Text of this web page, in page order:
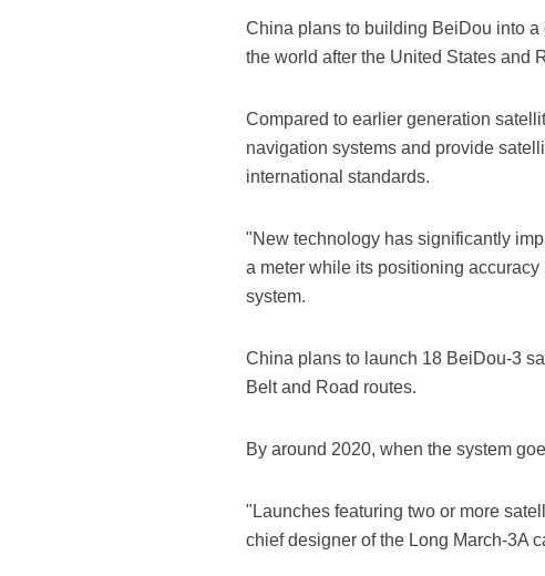
China plans to building BeiDou into
the world after the United States and
Compared to earlier generation
navigation systems and provide
international standards.
"New technology has significantly
a meter while its positioning
system.
China plans to launch 18 BeiDou-3
Belt and Road routes.
By around 2020, when the system
"Launches featuring two or more
chief designer of the Long March-3A